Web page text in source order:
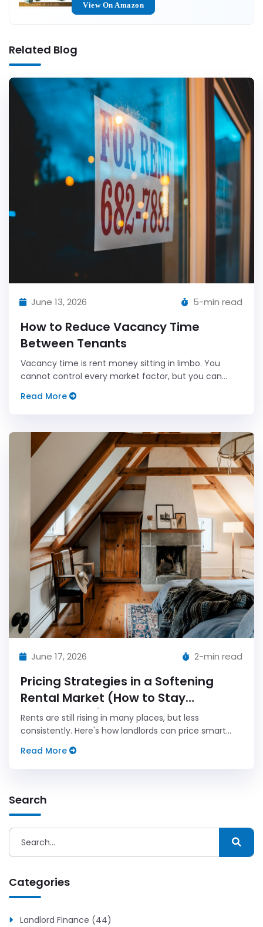
View On Amazon
Related Blog
June 13, 2026 5-min read
How to Reduce Vacancy Time
Between Tenants
Vacancy time is rent money sitting in limbo. You
cannot control every market factor, but you can
control your process.
Read More
June 17, 2026 2-min read
Pricing Strategies in a Softening
Rental Market (How to Stay
Competitive)
Rents are still rising in many places, but less
consistently. Here's how landlords can price smart
when market pressure is growing.
Read More
Search
Categories
Landlord Finance (44)